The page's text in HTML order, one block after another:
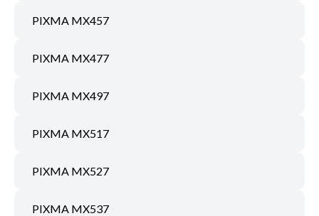
PIXMA MX457
PIXMA MX477
PIXMA MX497
PIXMA MX517
PIXMA MX527
PIXMA MX537